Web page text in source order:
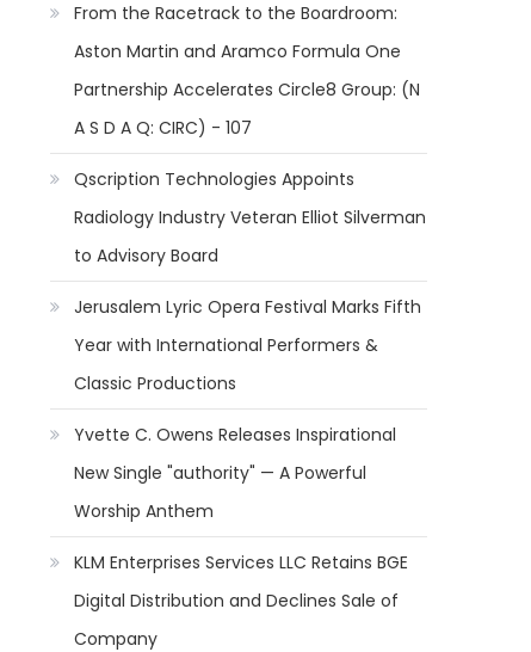
From the Racetrack to the Boardroom:
Aston Martin and Aramco Formula One
Partnership Accelerates Circle8 Group: (N
A S D A Q: CIRC) - 107
Qscription Technologies Appoints
Radiology Industry Veteran Elliot Silverman
to Advisory Board
Jerusalem Lyric Opera Festival Marks Fifth
Year with International Performers &
Classic Productions
Yvette C. Owens Releases Inspirational
New Single "authority" — A Powerful
Worship Anthem
KLM Enterprises Services LLC Retains BGE
Digital Distribution and Declines Sale of
Company